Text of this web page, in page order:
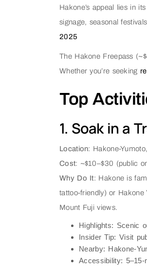
Hakone’s appeal lies in
signage, seasonal
2025
The Hakone Freepass
Whether you’re seeking
Top
1. Soak in a
Location: Hakone-
Cost: ~$10–$30 (public
Why Do It: Hakone is
tattoo-friendly) or
Mount Fuji views.
Highlights: Scenic
Insider Tip: Visit
Nearby: Hakone-
Accessibility: 5–15-